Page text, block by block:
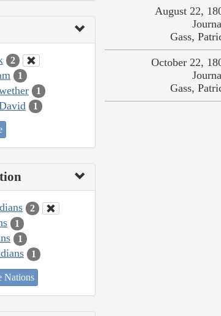
2
1
1
1
2
1
1
1
Nations
August 22,
Gass,
October 22,
Gass,